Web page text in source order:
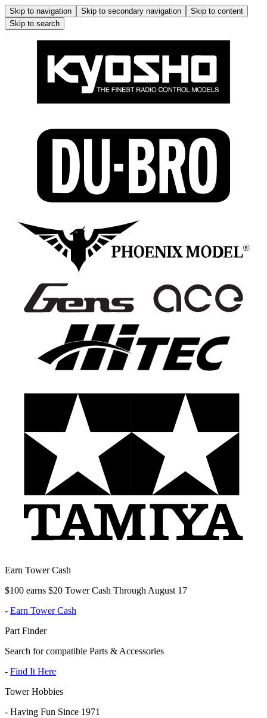
Skip to navigation Skip to secondary navigation
Skip to content
Skip to search
Earn Tower Cash
$100 earns $20 Tower Cash Through August 17
- Earn Tower Cash
Part Finder
Search for compatible Parts & Accessories
- Find It Here
Tower Hobbies
- Having Fun Since 1971